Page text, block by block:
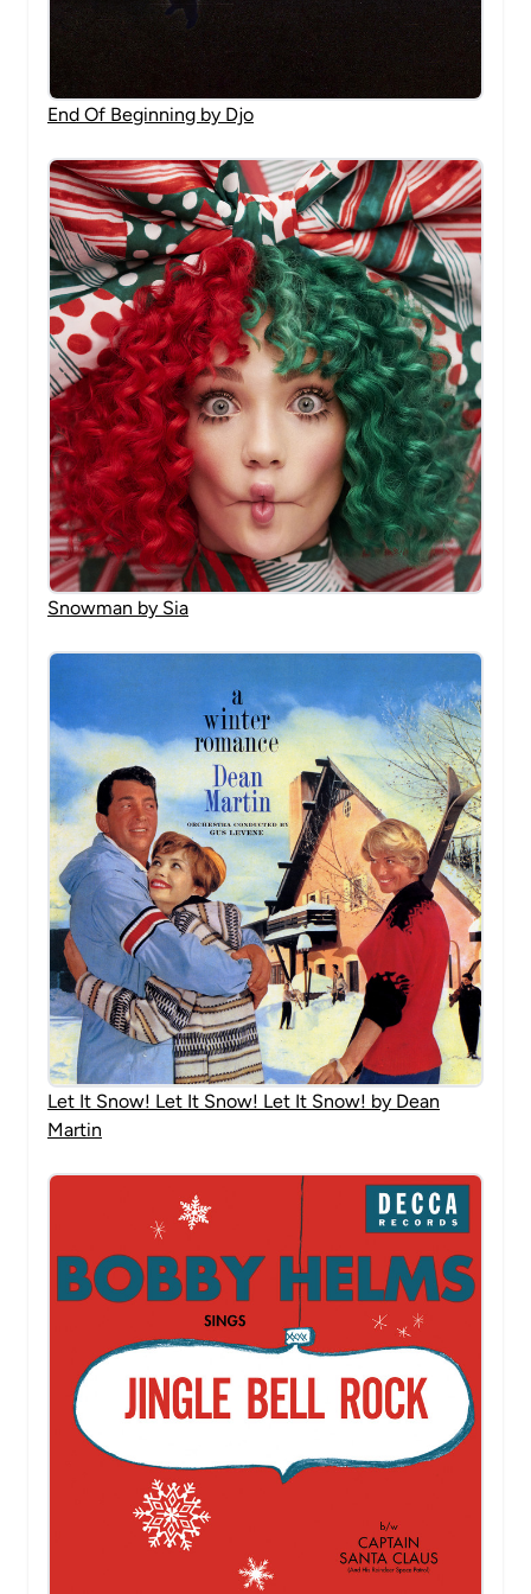
End Of Beginning by Djo
Snowman by Sia
Let It Snow! Let It Snow! Let It Snow! by Dean
Martin